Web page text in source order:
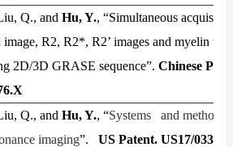
Q., andHu, Y., “Simultaneous
R2, R2*, R2’ images and myelin
2D/3D GRASE sequence”.Chinese
Q., andHu, Y., “Systems and methods
imaging”.US Patent. US17/